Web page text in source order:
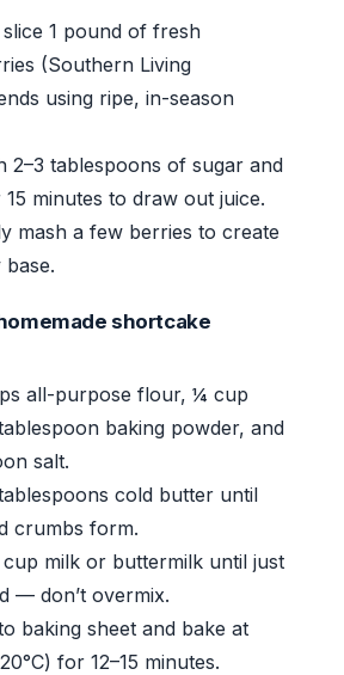
1 pound of fresh
(Southern Living
using ripe, in-season
2–3 tablespoons of sugar and
minutes to draw out juice.
mash a few berries to create
shortcake
all-purpose flour, ¼ cup
baking powder, and
salt.
cold butter until
crumbs form.
milk or buttermilk until just
— don’t overmix.
baking sheet and bake at
for 12–15 minutes.